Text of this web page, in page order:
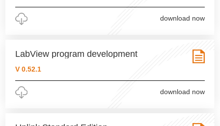
download now
LabView program development
V 0.52.1
download now